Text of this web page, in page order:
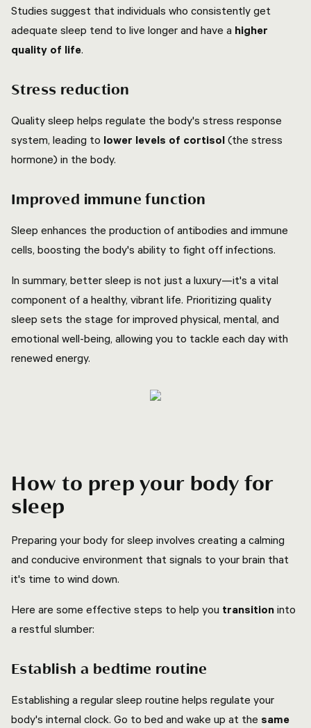
Studies suggest that individuals who consistently get
adequate sleep tend to live longer and have a higher
quality of life.
Stress reduction
Quality sleep helps regulate the body's stress response
system, leading to lower levels of cortisol (the stress
hormone) in the body.
Improved immune function
Sleep enhances the production of antibodies and immune
cells, boosting the body's ability to fight off infections.
In summary, better sleep is not just a luxury—it's a vital
component of a healthy, vibrant life. Prioritizing quality
sleep sets the stage for improved physical, mental, and
emotional well-being, allowing you to tackle each day with
renewed energy.
How to prep your body for
sleep
Preparing your body for sleep involves creating a calming
and conducive environment that signals to your brain that
it's time to wind down.
Here are some effective steps to help you transition into
a restful slumber:
Establish a bedtime routine
Establishing a regular sleep routine helps regulate your
body's internal clock. Go to bed and wake up at the same